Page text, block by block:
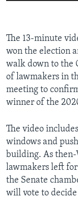
The 13-minute
won the election
walk down to the
of lawmakers in
meeting to
winner of the
The video includes
windows and
building. As then-
lawmakers left
the Senate
will vote to